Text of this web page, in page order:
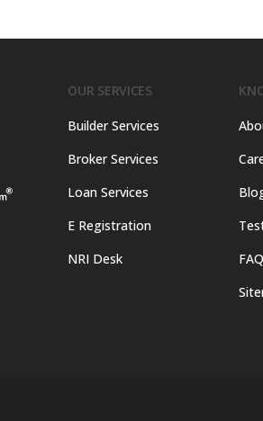
OUR SERVICES
Builder Services
Broker Services
Loan Services
E Registration
NRI Desk
FAQ